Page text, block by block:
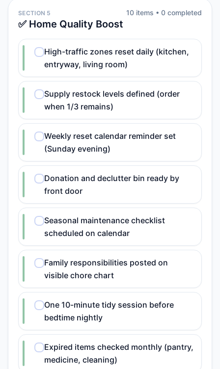
SECTION 5
✅ Home Quality Boost
10 items • 0 completed
High-traffic zones reset daily (kitchen,
entryway, living room)
Supply restock levels defined (order
when 1/3 remains)
Weekly reset calendar reminder set
(Sunday evening)
Donation and declutter bin ready by
front door
Seasonal maintenance checklist
scheduled on calendar
Family responsibilities posted on
visible chore chart
One 10-minute tidy session before
bedtime nightly
Expired items checked monthly (pantry,
medicine, cleaning)